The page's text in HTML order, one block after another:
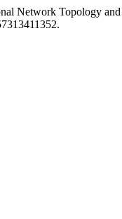
Network Topology